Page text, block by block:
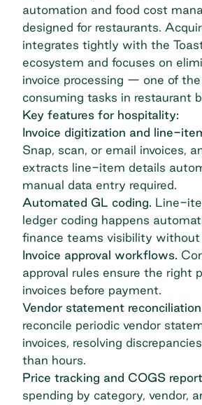
automation and food cost
designed for restaurants.
integrates tightly with the
ecosystem and focuses on
invoice processing — one of
consuming tasks in restaurant
Key features for hospitality:
Invoice digitization and line-
Snap, scan, or email invoices,
extracts line-item details
manual data entry required.
Automated GL coding. Line-
ledger coding happens
finance teams visibility without
Invoice approval workflows.
approval rules ensure the right
invoices before payment.
Vendor statement
reconcile periodic vendor
invoices, resolving
than hours.
Price tracking and COGS
spending by category, vendor,